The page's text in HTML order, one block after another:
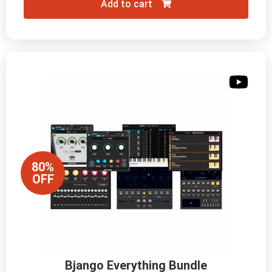
Add to cart
80%
OFF
Bjango Everything Bundle